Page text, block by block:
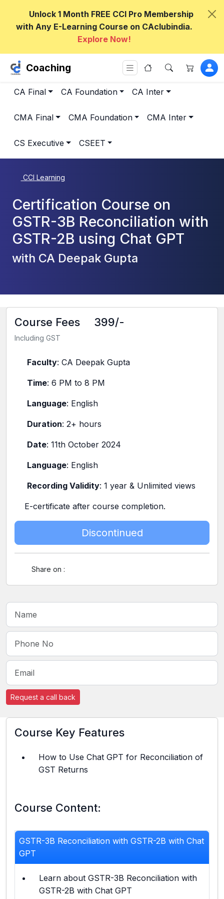
Unlock 1 Month FREE CCI Pro Membership
with Any E-Learning Course on CAclubindia.
Explore Now!
Coaching
CA Final CA Foundation CA Inter
CMA Final CMA Foundation CMA Inter
CS Executive CSEET
CCI Learning
Certification Course on
GSTR-3B Reconciliation with
GSTR-2B using Chat GPT
with CA Deepak Gupta
Course Fees 399/-
Including GST
Faculty: CA Deepak Gupta
Time: 6 PM to 8 PM
Language: English
Duration: 2+ hours
Date: 11th October 2024
Language: English
Recording Validity: 1 year & Unlimited views
E-certificate after course completion.
Discontinued
Share on :
Request a call back
Course Key Features
How to Use Chat GPT for Reconciliation of
GST Returns
Course Content:
GSTR-3B Reconciliation with GSTR-2B with Chat
GPT
Learn about GSTR-3B Reconciliation with
GSTR-2B with Chat GPT